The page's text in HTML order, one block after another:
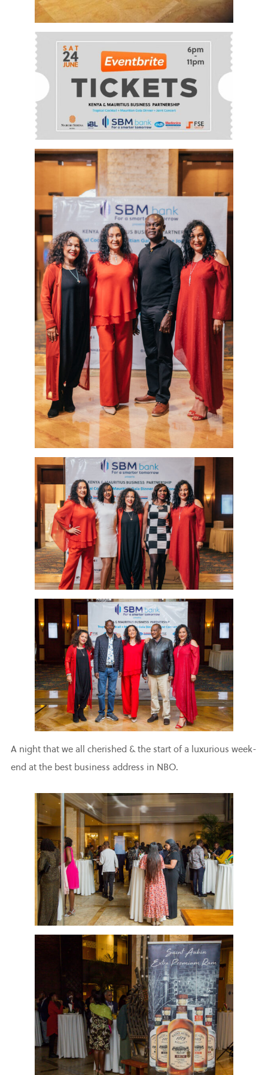
A night that we all cherished & the start of a luxurious week-
end at the best business address in NBO.